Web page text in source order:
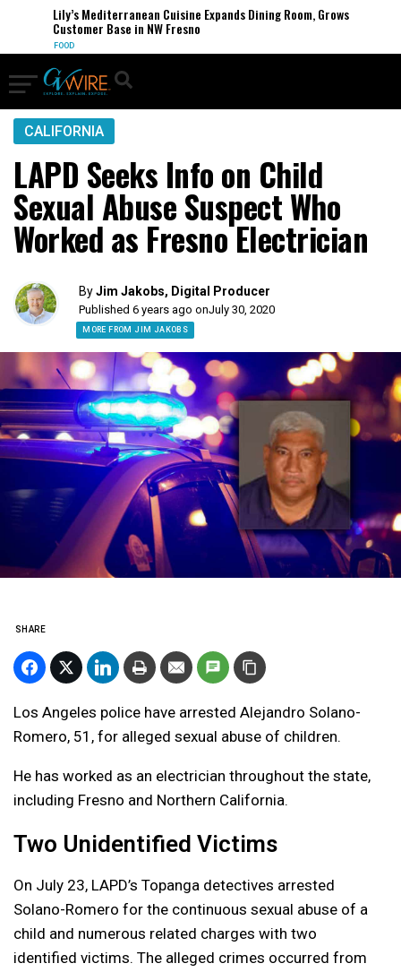
Lily’s Mediterranean Cuisine Expands Dining Room, Grows
Customer Base in NW Fresno
FOOD
CALIFORNIA
LAPD Seeks Info on Child
Sexual Abuse Suspect Who
Worked as Fresno Electrician
ByJim Jakobs, Digital Producer
Published 6 years ago onJuly 30, 2020
MORE FROM JIM JAKOBS
SHARE
Los Angeles police have arrested Alejandro Solano-
Romero, 51, for alleged sexual abuse of children.
He has worked as an electrician throughout the state,
including Fresno and Northern California.
Two Unidentified Victims
On July 23, LAPD’s Topanga detectives arrested
Solano-Romero for the continuous sexual abuse of a
child and numerous related charges with two
identified victims. The alleged crimes occurred from